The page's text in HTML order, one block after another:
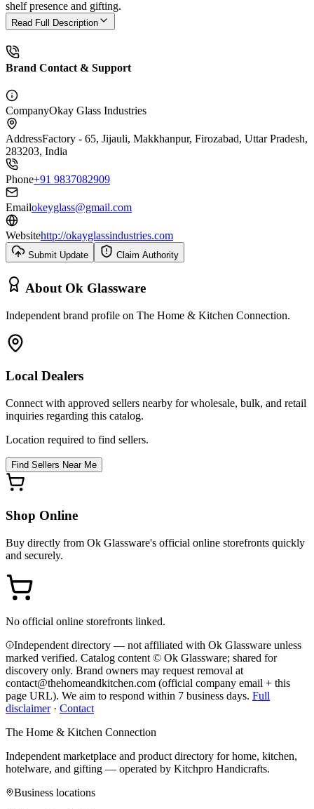
shelf presence and gifting.
Read Full Description
Brand Contact & Support
CompanyOkay Glass Industries
AddressFactory - 65, Jijauli, Makkhanpur, Firozabad, Uttar Pradesh,
283203, India
Phone+91 9837082909
Emailokeyglass@gmail.com
Websitehttp://okayglassindustries.com
Submit Update Claim Authority
About Ok Glassware
Independent brand profile on The Home & Kitchen Connection.
Local Dealers
Connect with approved sellers nearby for wholesale, bulk, and retail
inquiries regarding this catalog.
Location required to find sellers.
Find Sellers Near Me
Shop Online
Buy directly from Ok Glassware's official online storefronts quickly
and securely.
No official online storefronts linked.
Independent directory — not affiliated with Ok Glassware unless
marked verified. Catalog content © Ok Glassware; shared for
discovery only. Brand owners may request removal at
contact@thehomeandkitchen.com (official company email + this
page URL). We aim to respond within 7 business days. Full
disclaimer· Contact
The Home & Kitchen Connection
Independent marketplace and product directory for home, kitchen,
hotelware, and gifting — operated by Kitchpro Handicrafts.
Business locations